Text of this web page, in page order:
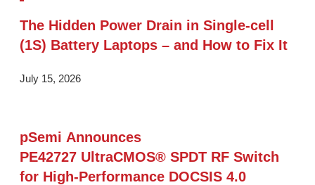
The Hidden Power Drain in Single-cell
(1S) Battery Laptops – and How to Fix It
July 15, 2026
pSemi Announces
PE42727 UltraCMOS® SPDT RF Switch
for High‑Performance DOCSIS 4.0